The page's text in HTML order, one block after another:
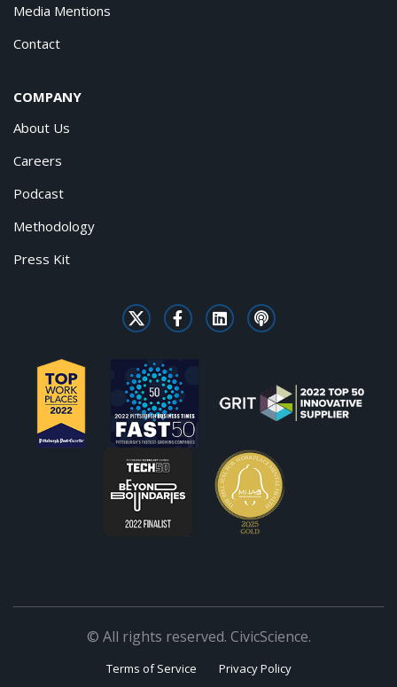
Media Mentions
Contact
COMPANY
About Us
Careers
Podcast
Methodology
Press Kit
© All rights reserved. CivicScience.
Terms of Service
Privacy Policy